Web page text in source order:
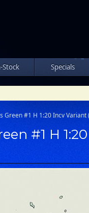
Stock Specials
Green #1 H 1:20 Incv Variant
#1 H